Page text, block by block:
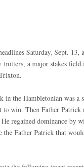
Saturday, Sept. 13,
trotters, a major stakes
in the Hambletonian was a
win. Then Father Patrick
regained dominance by
the Father Patrick that